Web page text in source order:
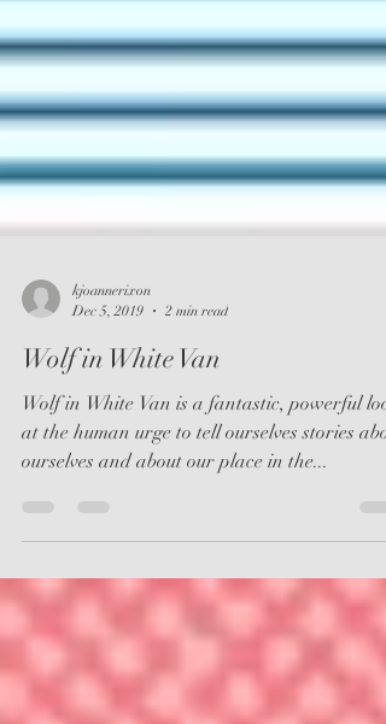
kjoannerixon
Dec 5, 2019
2 min read
Wolf in White Van
Wolf in White Van is a fantastic, powerful